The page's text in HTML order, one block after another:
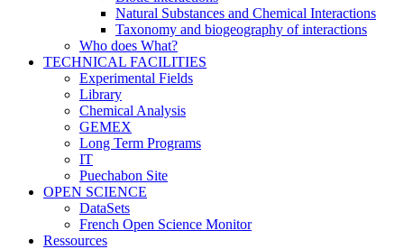
Natural Substances and Chemical Interactions
Taxonomy and biogeography of interactions
Who does What?
TECHNICAL FACILITIES
Experimental Fields
Library
Chemical Analysis
GEMEX
Long Term Programs
IT
Puechabon Site
OPEN SCIENCE
DataSets
French Open Science Monitor
Ressources